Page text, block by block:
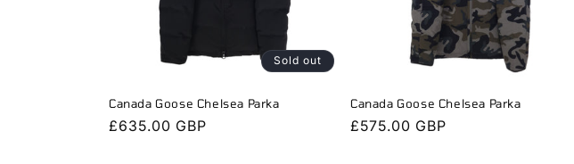
Sold out
Canada Goose Chelsea Parka
Regular
£635.00 GBP
Canada Goose Chelsea Parka
Regular
£575.00 GBP